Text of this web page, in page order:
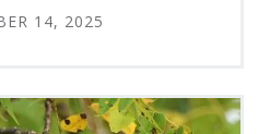
14, 2025